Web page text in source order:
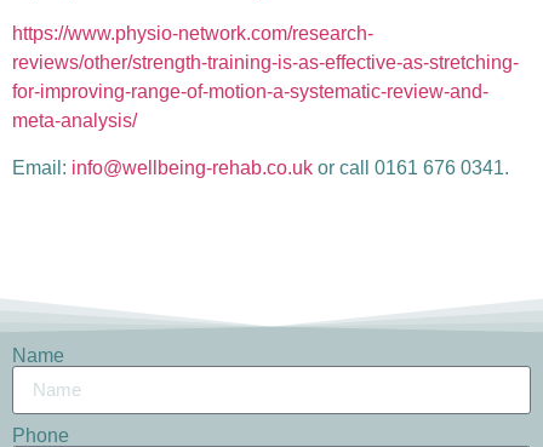
https://www.physio-network.com/research-
reviews/other/strength-training-is-as-effective-as-stretching-
for-improving-range-of-motion-a-systematic-review-and-
meta-analysis/
Email: info@wellbeing-rehab.co.uk or call 0161 676 0341.
Name
Phone